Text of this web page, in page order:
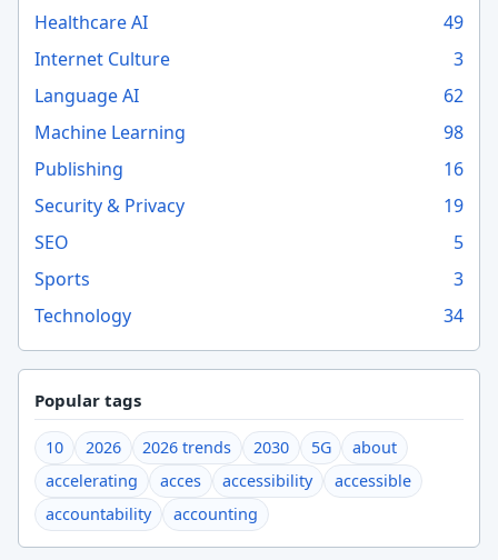
Healthcare AI
49
Internet Culture
3
Language AI
62
Machine Learning
98
Publishing
16
Security & Privacy
19
SEO
5
Sports
3
Technology
34
Popular tags
10 2026 2026 trends 2030 5G
about
accelerating
acces accessibility
accessible
accountability
accounting